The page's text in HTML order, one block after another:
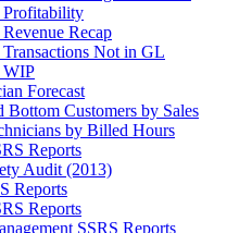
Profitability
Recap
Transactions Not in GL
WIP
Forecast
Bottom Customers by Sales
by Billed Hours
Reports
Audit (2013)
Reports
Reports
SSRS Reports